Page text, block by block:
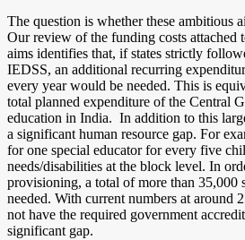
The question is whether these ambitious
Our review of the funding costs attached
aims identifies that, if states strictly
IEDSS, an additional recurring
every year would be needed. This is
total planned expenditure of the Central
education in India. In addition to this
a significant human resource gap. For
for one special educator for every five
needs/disabilities at the block level. In
provisioning, a total of more than 35,000
needed. With current numbers at around
not have the required government
significant gap.